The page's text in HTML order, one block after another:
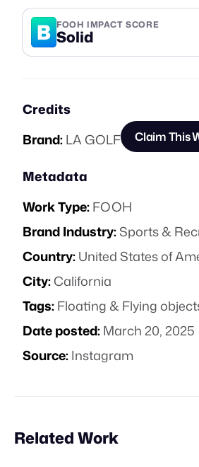
B FOOH IMPACT SCORE
Solid
Credits
Brand:LA GOLF Claim This
Metadata
Work Type:FOOH
Brand Industry:Sports &
Country:United States of
City:California
Tags:Floating & Flying
Date posted:March 20, 2025
Source:Instagram
Related Work